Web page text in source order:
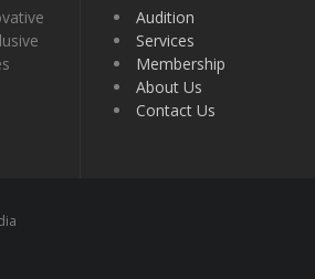
Audition
Services
Membership
About Us
Contact Us